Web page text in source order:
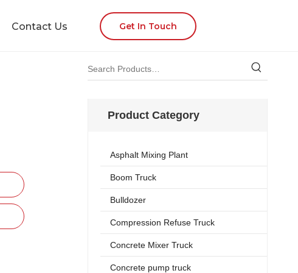
Contact Us Get In Touch
Product Category
Asphalt Mixing Plant
Boom Truck
Bulldozer
Compression Refuse Truck
Concrete Mixer Truck
Concrete pump truck